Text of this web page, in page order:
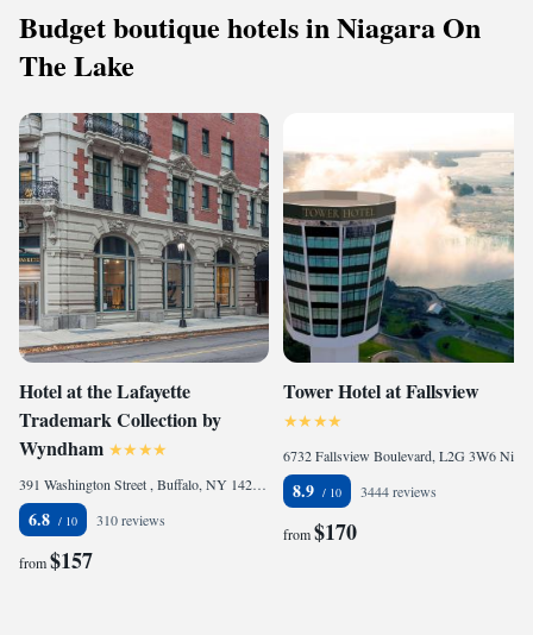
Budget boutique hotels in Niagara On
The Lake
Hotel at the Lafayette
Trademark Collection by
Wyndham
391 Washington Street , Buffalo, NY 14203, United States
6.8 310 reviews
from$157
Tower Hotel at Fallsview
8.9 3444 reviews
from$170